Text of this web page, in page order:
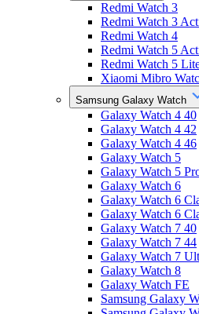
Redmi Watch 3
Redmi Watch 3
Redmi Watch 4
Redmi Watch 5
Redmi Watch 5
Xiaomi Mibro
Samsung Galaxy Watch
Galaxy Watch 4 40
Galaxy Watch 4 42
Galaxy Watch 4 46
Galaxy Watch 5
Galaxy Watch 5
Galaxy Watch 6
Galaxy Watch 6
Galaxy Watch 6
Galaxy Watch 7 40
Galaxy Watch 7 44
Galaxy Watch 7
Galaxy Watch 8
Galaxy Watch FE
Samsung Galaxy